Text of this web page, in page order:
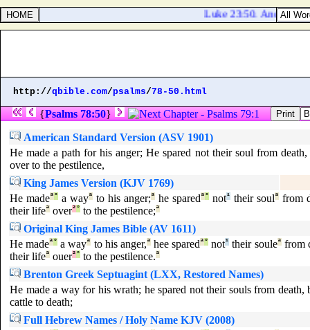
Luke 23:50. And,
http://qbible.com/psalms/78-50.html